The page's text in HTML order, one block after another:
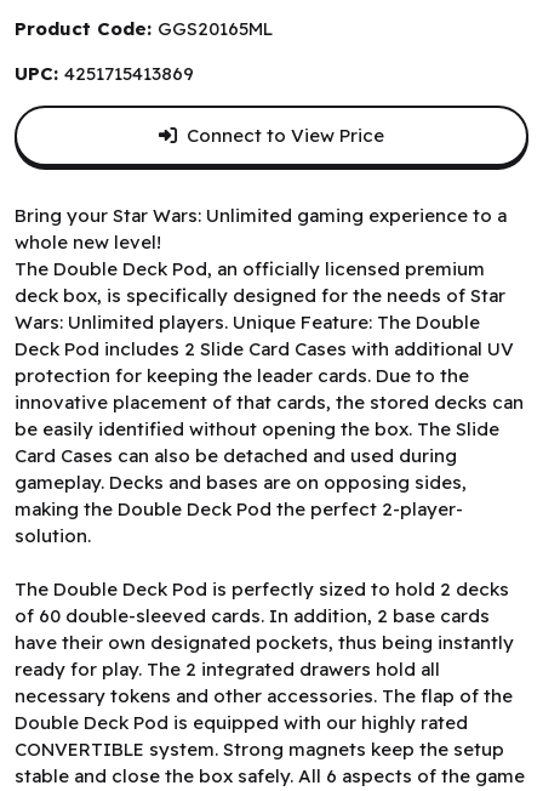
Product Code: GGS20165ML
UPC: 4251715413869
Bring your Star Wars: Unlimited gaming experience to a
whole new level!
The Double Deck Pod, an officially licensed premium
deck box, is specifically designed for the needs of Star
Wars: Unlimited players. Unique Feature: The Double
Deck Pod includes 2 Slide Card Cases with additional UV
protection for keeping the leader cards. Due to the
innovative placement of that cards, the stored decks can
be easily identified without opening the box. The Slide
Card Cases can also be detached and used during
gameplay. Decks and bases are on opposing sides,
making the Double Deck Pod the perfect 2-player-
solution.
The Double Deck Pod is perfectly sized to hold 2 decks
of 60 double-sleeved cards. In addition, 2 base cards
have their own designated pockets, thus being instantly
ready for play. The 2 integrated drawers hold all
necessary tokens and other accessories. The flap of the
Double Deck Pod is equipped with our highly rated
CONVERTIBLE system. Strong magnets keep the setup
stable and close the box safely. All 6 aspects of the game
Connect to View Price